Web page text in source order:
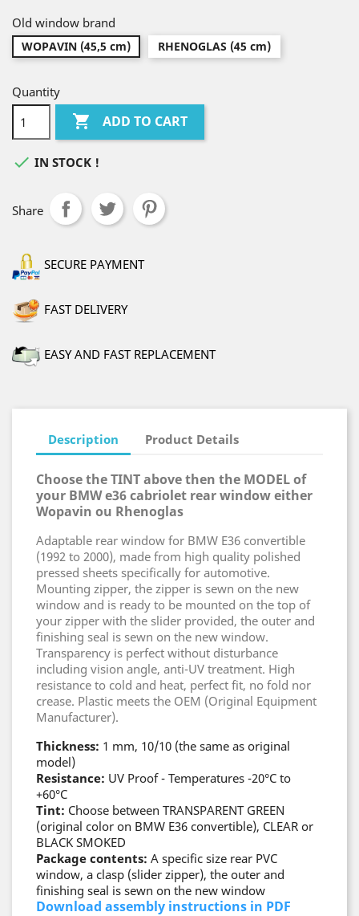
Old window brand
WOPAVIN (45,5 cm) RHENOGLAS (45 cm)
Quantity
 ADD TO CART
 IN STOCK !
Share
SECURE PAYMENT
FAST DELIVERY
EASY AND FAST REPLACEMENT
Description Product Details
Choose the TINT above then the MODEL of
your BMW e36 cabriolet rear window either
Wopavin ou Rhenoglas
Adaptable rear window for BMW E36 convertible
(1992 to 2000), made from high quality polished
pressed sheets specifically for automotive.
Mounting zipper, the zipper is sewn on the new
window and is ready to be mounted on the top of
your zipper with the slider provided, the outer and
finishing seal is sewn on the new window.
Transparency is perfect without disturbance
including vision angle, anti-UV treatment. High
resistance to cold and heat, perfect fit, no fold nor
crease. Plastic meets the OEM (Original Equipment
Manufacturer).
Thickness: 1 mm, 10/10 (the same as original
model)
Resistance: UV Proof - Temperatures -20°C to
+60°C
Tint: Choose between TRANSPARENT GREEN
(original color on BMW E36 convertible), CLEAR or
BLACK SMOKED
Package contents: A specific size rear PVC
window, a clasp (slider zipper), the outer and
finishing seal is sewn on the new window
Download assembly instructions in PDF